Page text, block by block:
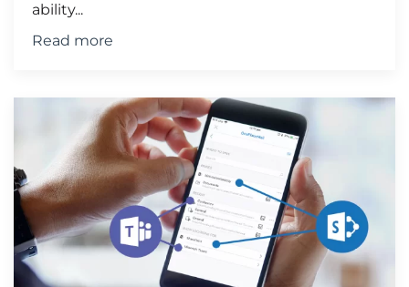
ability...
Read more